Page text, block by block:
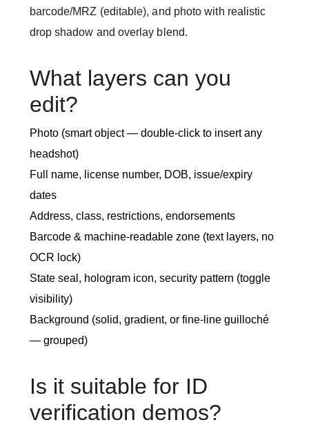
barcode/MRZ (editable), and photo with realistic
drop shadow and overlay blend.
What layers can you
edit?
Photo (smart object — double-click to insert any
headshot)
Full name, license number, DOB, issue/expiry
dates
Address, class, restrictions, endorsements
Barcode & machine-readable zone (text layers, no
OCR lock)
State seal, hologram icon, security pattern (toggle
visibility)
Background (solid, gradient, or fine-line guilloché
— grouped)
Is it suitable for ID
verification demos?